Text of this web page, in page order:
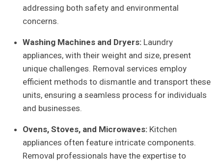
addressing both safety and environmental
concerns.
Washing Machines and Dryers: Laundry
appliances, with their weight and size, present
unique challenges. Removal services employ
efficient methods to dismantle and transport these
units, ensuring a seamless process for individuals
and businesses.
Ovens, Stoves, and Microwaves: Kitchen
appliances often feature intricate components.
Removal professionals have the expertise to